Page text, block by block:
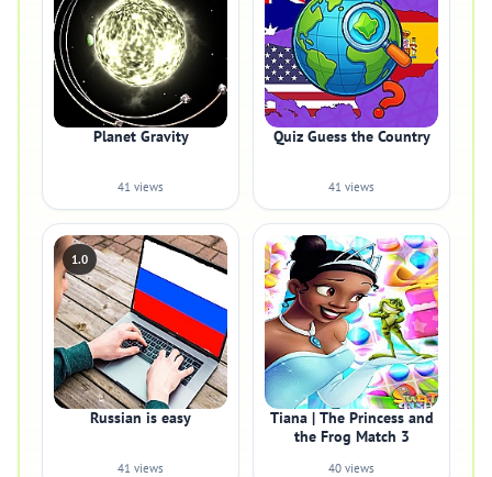
Planet Gravity
41 views
Quiz Guess the Country
41 views
1.0
Russian is easy
41 views
Tiana | The Princess and
the Frog Match 3
40 views